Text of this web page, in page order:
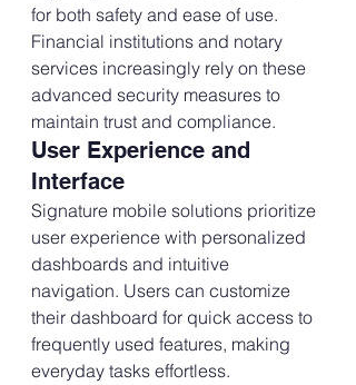
for both safety and ease of use.
Financial institutions and notary
services increasingly rely on these
advanced security measures to
maintain trust and compliance.
User Experience and
Interface
Signature mobile solutions prioritize
user experience with personalized
dashboards and intuitive
navigation. Users can customize
their dashboard for quick access to
frequently used features, making
everyday tasks effortless.